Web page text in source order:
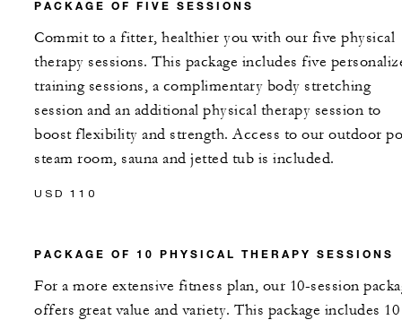
PACKAGE OF FIVE SESSIONS
Commit to a fitter, healthier you with our five physical
therapy sessions. This package includes five
training sessions, a complimentary body stretching
session and an additional physical therapy session to
boost flexibility and strength. Access to our outdoor
steam room, sauna and jetted tub is included.
USD 110
PACKAGE OF 10 PHYSICAL THERAPY SESSIONS
For a more extensive fitness plan, our 10-session
offers great value and variety. This package includes 10